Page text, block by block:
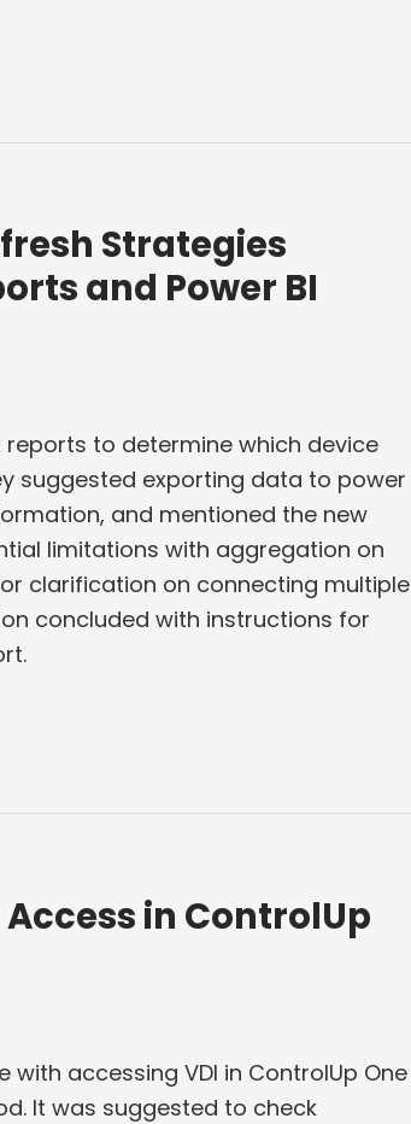
Strategies
and Power BI
to determine which device
suggested exporting data to power
and mentioned the new
limitations with aggregation on
clarification on connecting multiple
concluded with instructions for
in ControlUp
with accessing VDI in ControlUp One
It was suggested to check